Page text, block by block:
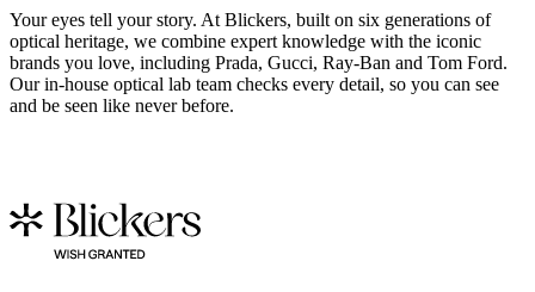
Your eyes tell your story. At Blickers, built on six generations of
optical heritage, we combine expert knowledge with the iconic
brands you love, including Prada, Gucci, Ray-Ban and Tom Ford.
Our in-house optical lab team checks every detail, so you can see
and be seen like never before.